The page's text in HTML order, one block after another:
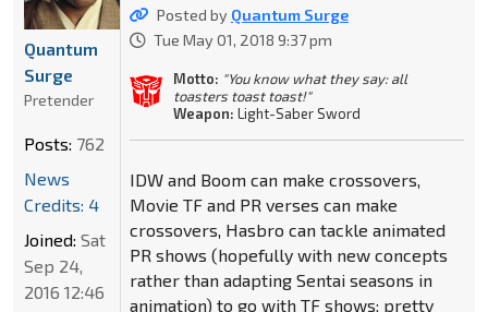
Posted by Quantum Surge
Tue May 01, 2018 9:37 pm
Motto: "You know what they say: all
toasters toast toast!"
Weapon: Light-Saber Sword
IDW and Boom can make crossovers,
Movie TF and PR verses can make
crossovers, Hasbro can tackle animated
PR shows (hopefully with new concepts
rather than adapting Sentai seasons in
animation) to go with TF shows; pretty
Quantum
Surge
Pretender
Posts: 762
News
Credits: 4
Joined: Sat
Sep 24,
2016 12:46